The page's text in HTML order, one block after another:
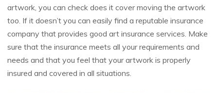
artwork, you can check does it cover moving the artwork
too. If it doesn’t you can easily find a reputable insurance
company that provides good art insurance services. Make
sure that the insurance meets all your requirements and
needs and that you feel that your artwork is properly
insured and covered in all situations.